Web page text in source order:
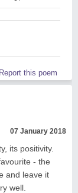
Report this poem
07 January 2018
its positivity.
- the
and leave it
well.